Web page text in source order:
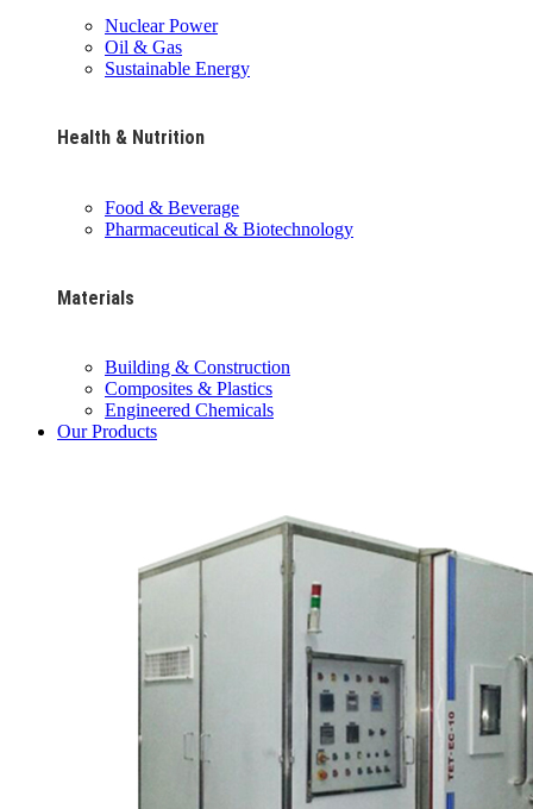
Nuclear Power
Oil & Gas
Sustainable Energy
Health & Nutrition
Food & Beverage
Pharmaceutical & Biotechnology
Materials
Building & Construction
Composites & Plastics
Engineered Chemicals
Our Products